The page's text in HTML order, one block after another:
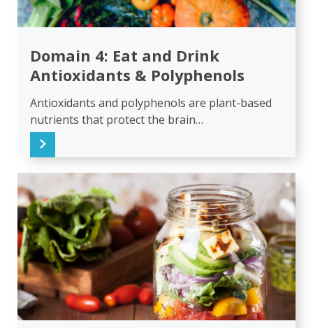
Domain 4: Eat and Drink
Antioxidants & Polyphenols
Antioxidants and polyphenols are plant-based
nutrients that protect the brain…